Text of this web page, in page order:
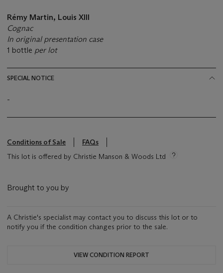
Rémy Martin, Louis XIII
Cognac
In original presentation case
1 bottle per lot
SPECIAL NOTICE
-
Conditions of Sale
FAQs
This lot is offered by Christie Manson & Woods Ltd
Brought to you by
A Christie's specialist may contact you to discuss this lot or to
notify you if the condition changes prior to the sale.
VIEW CONDITION REPORT